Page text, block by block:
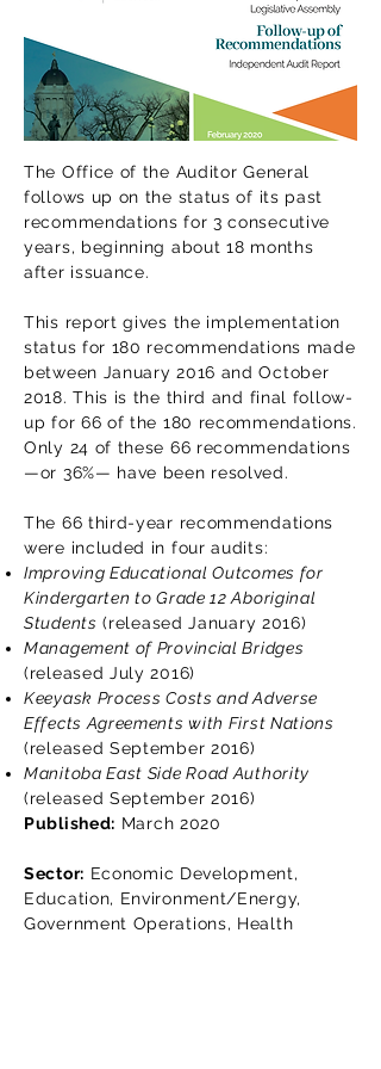
The Office of the Auditor General
follows up on the status of its past
recommendations for 3 consecutive
years, beginning about 18 months
after issuance.
This report gives the implementation
status for 180 recommendations made
between January 2016 and October
2018. This is the third and final follow-
up for 66 of the 180 recommendations.
Only 24 of these 66 recommendations
—or 36%— have been resolved.
The 66 third-year recommendations
were included in four audits:
Improving Educational Outcomes for
Kindergarten to Grade 12 Aboriginal
Students (released January 2016)
Management of Provincial Bridges
(released July 2016)
Keeyask Process Costs and Adverse
Effects Agreements with First Nations
(released September 2016)
Manitoba East Side Road Authority
(released September 2016)
Published: March 2020
Sector: Economic Development,
Education, Environment/Energy,
Government Operations, Health